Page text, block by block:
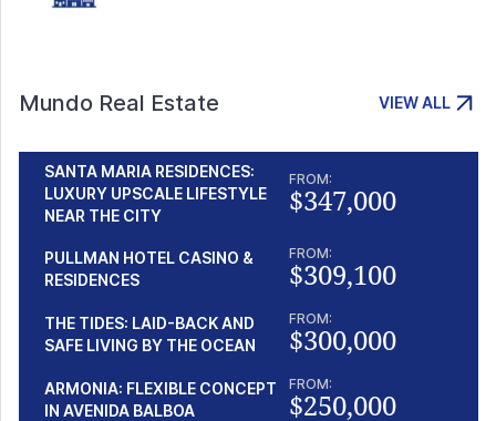
Mundo Real Estate VIEW ALL
SANTA MARIA RESIDENCES:
LUXURY UPSCALE LIFESTYLE
NEAR THE CITY
FROM:
$347,000
PULLMAN HOTEL CASINO &
RESIDENCES
FROM:
$309,100
THE TIDES: LAID-BACK AND
SAFE LIVING BY THE OCEAN
FROM:
$300,000
ARMONIA: FLEXIBLE CONCEPT
IN AVENIDA BALBOA
FROM:
$250,000